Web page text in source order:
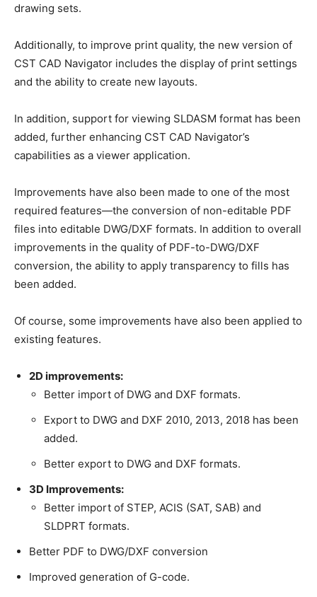
drawing sets.
Additionally, to improve print quality, the new version of
CST CAD Navigator includes the display of print settings
and the ability to create new layouts.
In addition, support for viewing SLDASM format has been
added, further enhancing CST CAD Navigator’s
capabilities as a viewer application.
Improvements have also been made to one of the most
required features—the conversion of non-editable PDF
files into editable DWG/DXF formats. In addition to overall
improvements in the quality of PDF-to-DWG/DXF
conversion, the ability to apply transparency to fills has
been added.
Of course, some improvements have also been applied to
existing features.
2D improvements:
Better import of DWG and DXF formats.
Export to DWG and DXF 2010, 2013, 2018 has been
added.
Better export to DWG and DXF formats.
3D Improvements:
Better import of STEP, ACIS (SAT, SAB) and
SLDPRT formats.
Better PDF to DWG/DXF conversion
Improved generation of G-code.